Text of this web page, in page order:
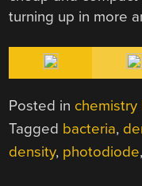
turning up in more
Posted in chemistry
Tagged bacteria,
density, photodiode